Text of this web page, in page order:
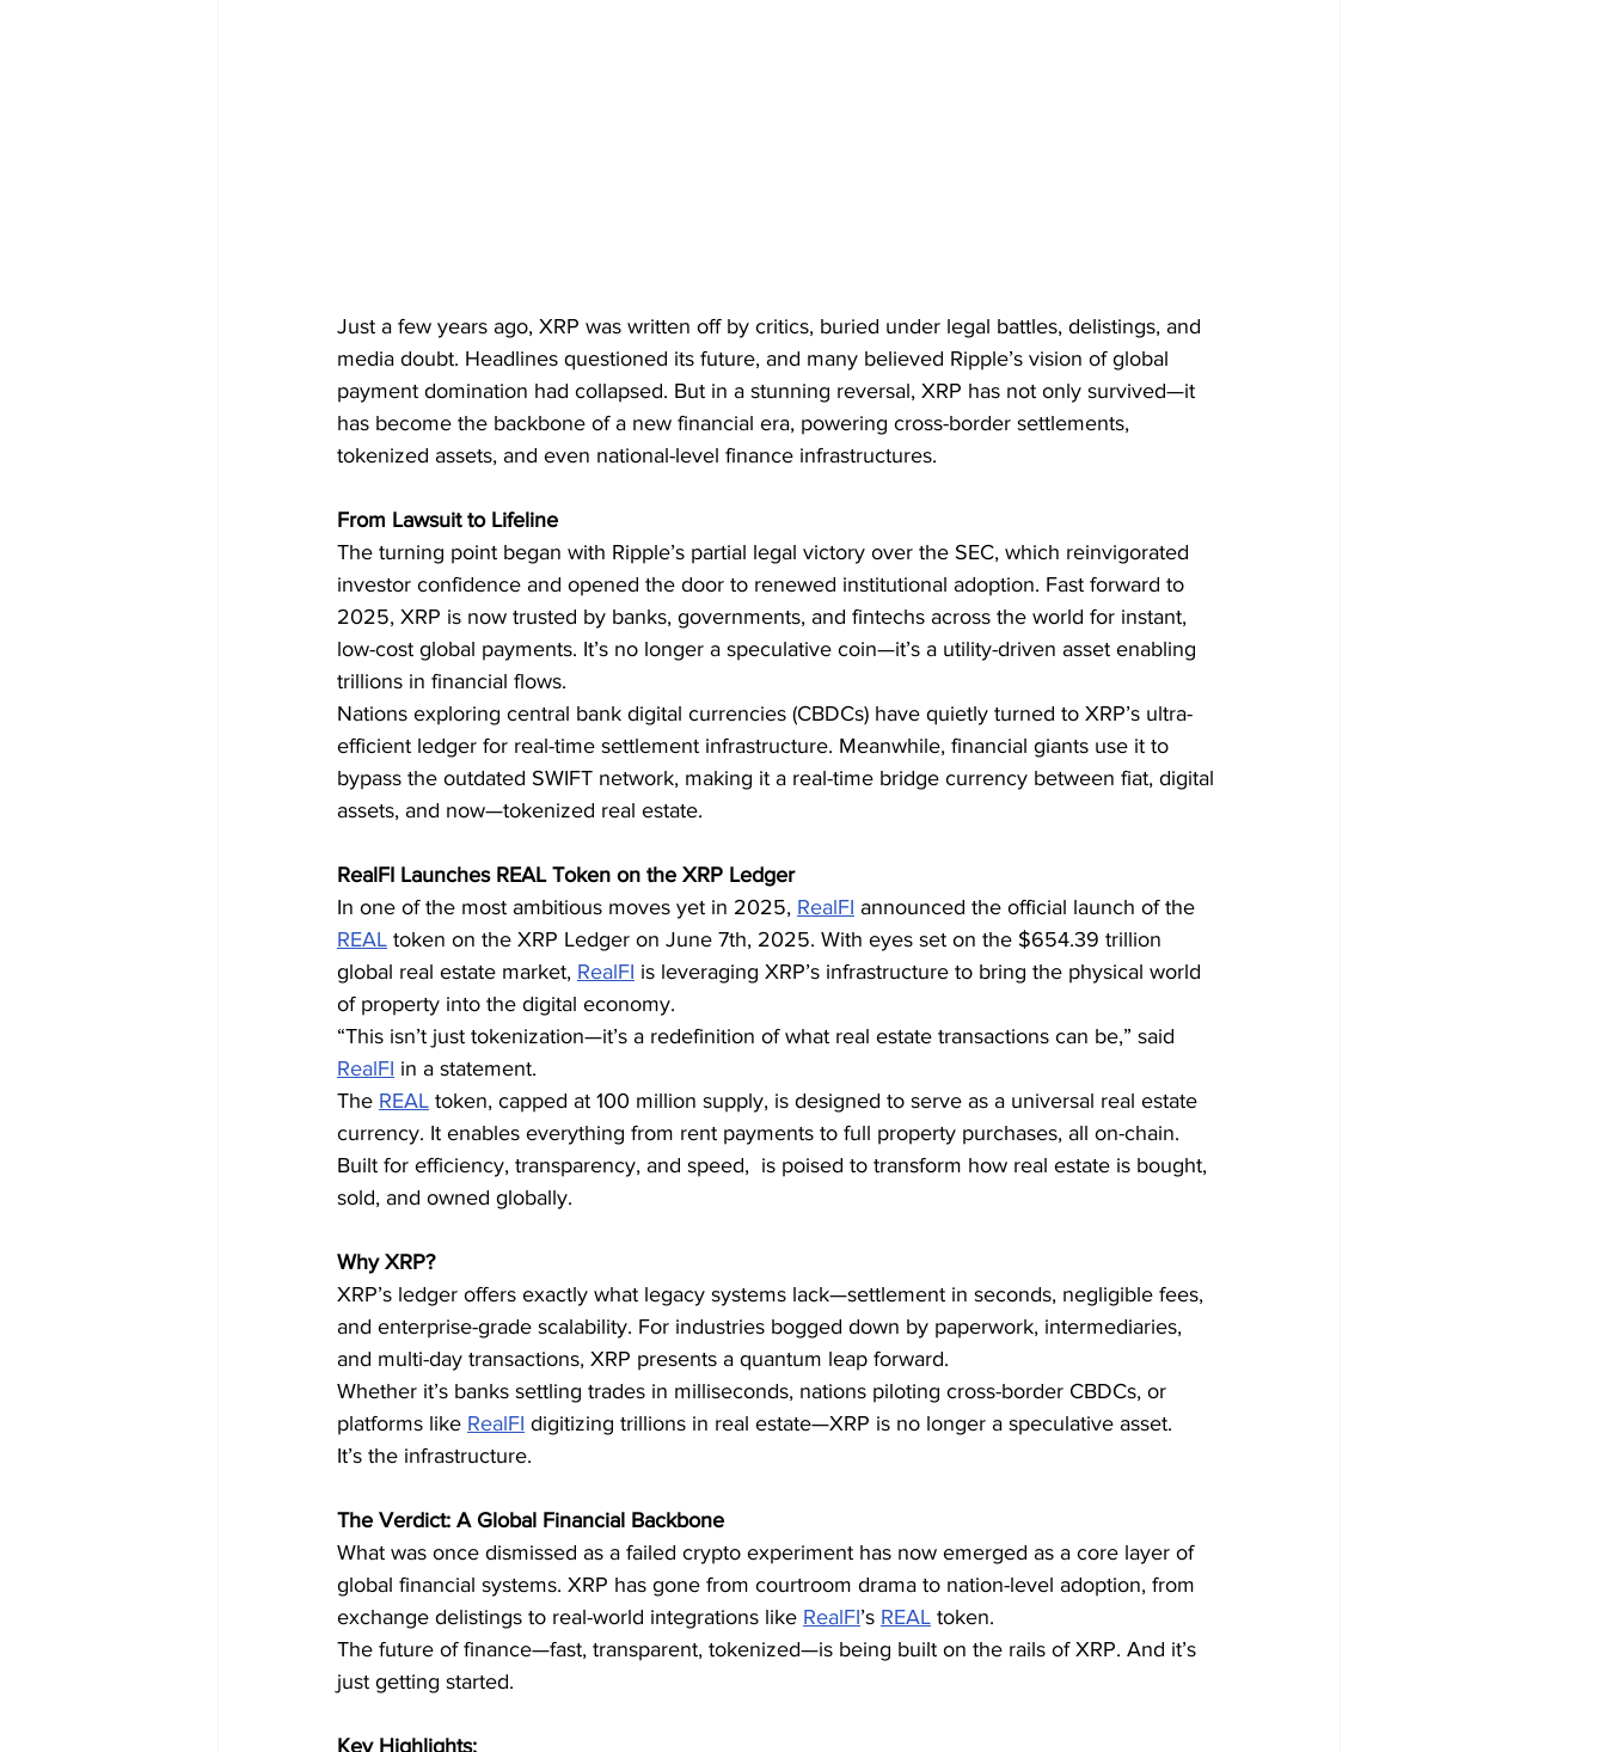
Just a few years ago, XRP was written off by critics, buried under legal battles, delistings, and
media doubt. Headlines questioned its future, and many believed Ripple’s vision of global
payment domination had collapsed. But in a stunning reversal, XRP has not only survived—it
has become the backbone of a new financial era, powering cross-border settlements,
tokenized assets, and even national-level finance infrastructures.
From Lawsuit to Lifeline
The turning point began with Ripple’s partial legal victory over the SEC, which reinvigorated
investor confidence and opened the door to renewed institutional adoption. Fast forward to
2025, XRP is now trusted by banks, governments, and fintechs across the world for instant,
low-cost global payments. It’s no longer a speculative coin—it’s a utility-driven asset enabling
trillions in financial flows.
Nations exploring central bank digital currencies (CBDCs) have quietly turned to XRP’s ultra-
efficient ledger for real-time settlement infrastructure. Meanwhile, financial giants use it to
bypass the outdated SWIFT network, making it a real-time bridge currency between fiat, digital
assets, and now—tokenized real estate.
RealFI Launches REAL Token on the XRP Ledger
In one of the most ambitious moves yet in 2025, RealFI announced the official launch of the
REAL token on the XRP Ledger on June 7th, 2025. With eyes set on the $654.39 trillion
global real estate market, RealFI is leveraging XRP’s infrastructure to bring the physical world
of property into the digital economy.
“This isn’t just tokenization—it’s a redefinition of what real estate transactions can be,” said
RealFI in a statement.
The REAL token, capped at 100 million supply, is designed to serve as a universal real estate
currency. It enables everything from rent payments to full property purchases, all on-chain.
Built for efficiency, transparency, and speed,  is poised to transform how real estate is bought,
sold, and owned globally.
Why XRP?
XRP’s ledger offers exactly what legacy systems lack—settlement in seconds, negligible fees,
and enterprise-grade scalability. For industries bogged down by paperwork, intermediaries,
and multi-day transactions, XRP presents a quantum leap forward.
Whether it’s banks settling trades in milliseconds, nations piloting cross-border CBDCs, or
platforms like RealFI digitizing trillions in real estate—XRP is no longer a speculative asset.
It’s the infrastructure.
The Verdict: A Global Financial Backbone
What was once dismissed as a failed crypto experiment has now emerged as a core layer of
global financial systems. XRP has gone from courtroom drama to nation-level adoption, from
exchange delistings to real-world integrations like RealFI’s REAL token.
The future of finance—fast, transparent, tokenized—is being built on the rails of XRP. And it’s
just getting started.
Key Highlights: